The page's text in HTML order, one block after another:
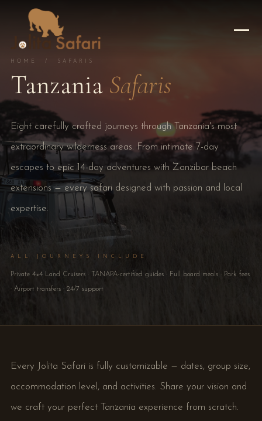
HOME / SAFARIS
Tanzania Safaris
Eight carefully crafted journeys through Tanzania's most
extraordinary wilderness areas. From intimate 7-day
escapes to epic 14-day adventures with Zanzibar beach
extensions — every safari designed with passion and local
expertise.
ALL JOURNEYS INCLUDE
Private 4×4 Land Cruisers · TANAPA-certified guides · Full board meals · Park fees
· Airport transfers · 24/7 support
Every Jolita Safari is fully customizable — dates, group size,
accommodation level, and activities. Share your vision and
we craft your perfect Tanzania experience from scratch.